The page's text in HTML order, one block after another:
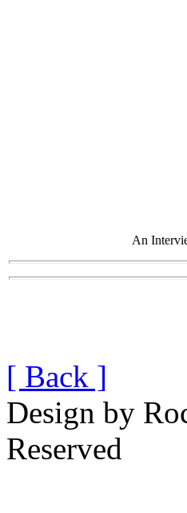
An
[ Back ]
Design by
Reserved